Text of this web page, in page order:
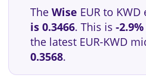
The Wise EUR to
is 0.3466. This is -
the latest EUR-KWD
0.3568.